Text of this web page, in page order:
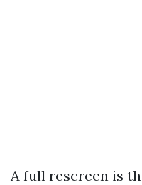
A full rescreen is